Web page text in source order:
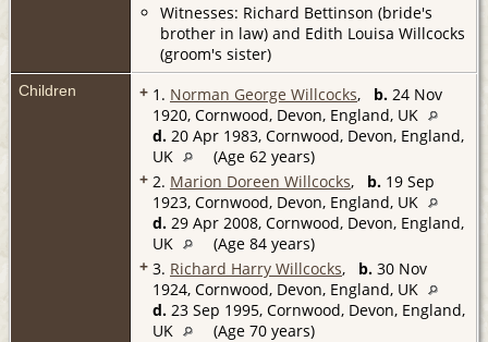
Witnesses: Richard Bettinson (bride's
brother in law) and Edith Louisa Willcocks
(groom's sister)
Children + 1. Norman George Willcocks, b. 24 Nov
1920, Cornwood, Devon, England, UK
d. 20 Apr 1983, Cornwood, Devon, England,
UK
(Age 62 years)
+ 2. Marion Doreen Willcocks, b. 19 Sep
1923, Cornwood, Devon, England, UK
d. 29 Apr 2008, Cornwood, Devon, England,
UK
(Age 84 years)
+ 3. Richard Harry Willcocks, b. 30 Nov
1924, Cornwood, Devon, England, UK
d. 23 Sep 1995, Cornwood, Devon, England,
UK
(Age 70 years)